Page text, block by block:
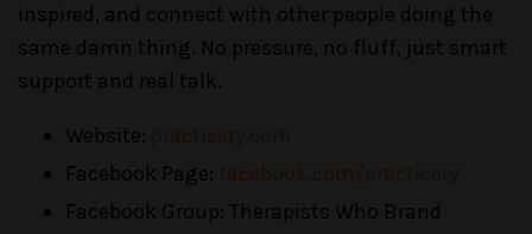
inspired, and connect with other people doing the
same damn thing. No pressure, no fluff, just smart
support and real talk.
Website:
Facebook Page:
Facebook Group: Therapists Who Brand